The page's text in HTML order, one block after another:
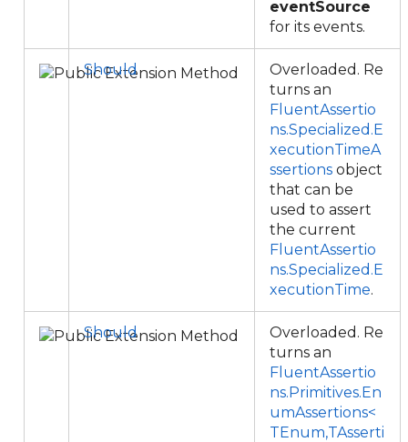
eventSource
for its events.
Should
Overloaded. Re
turns an
FluentAssertio
ns.Specialized.E
xecutionTimeA
ssertions object
that can be
used to assert
the current
FluentAssertio
ns.Specialized.E
xecutionTime.
Should
Overloaded. Re
turns an
FluentAssertio
ns.Primitives.En
umAssertions<
TEnum,TAsserti